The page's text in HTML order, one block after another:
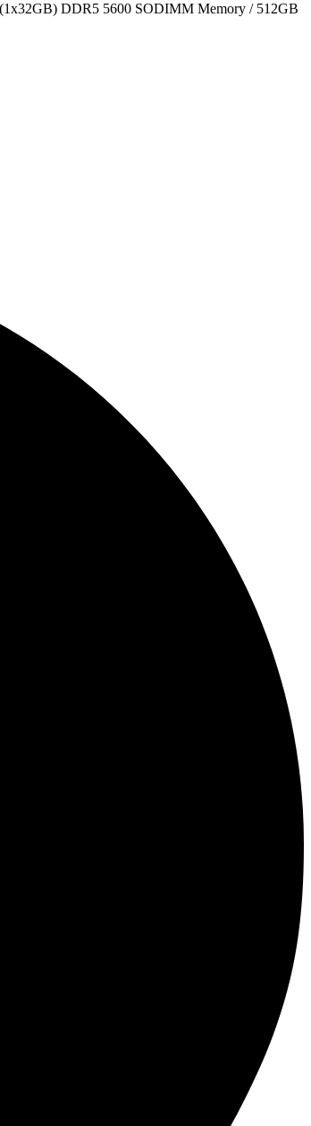
DDR5 5600 SODIMM Memory / 512GB